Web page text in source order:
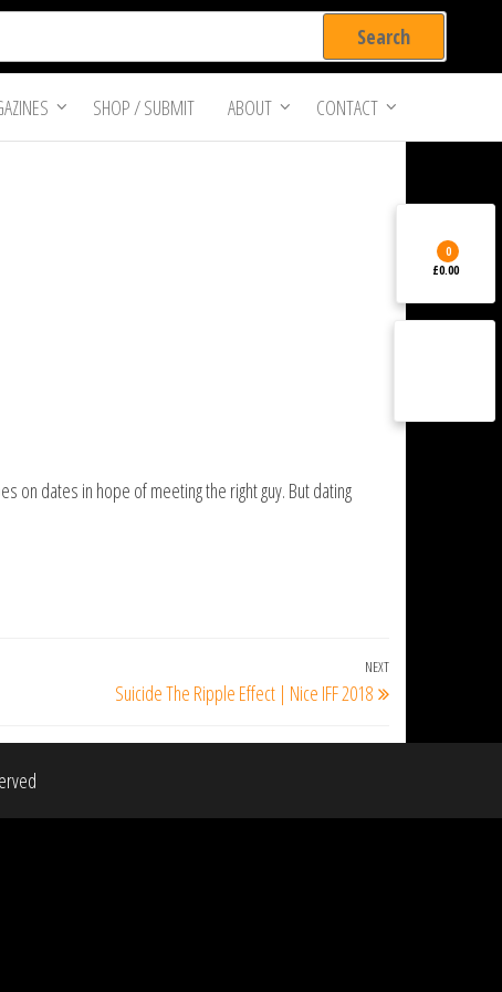
SHOP / SUBMIT ABOUT CONTACT
on dates in hope of meeting the right guy. But dating
Next
Post
NEXT
Suicide The Ripple Effect | Nice IFF 2018
0
£0.00